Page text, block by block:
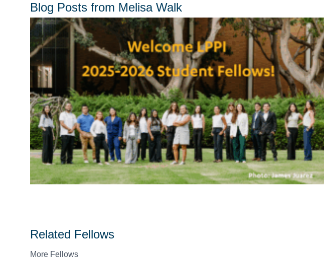
Blog Posts from Melisa Walk
Related Fellows
More Fellows